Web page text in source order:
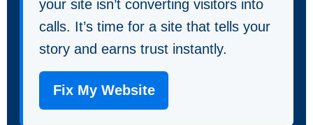
your site isn’t converting visitors into
calls. It’s time for a site that tells your
story and earns trust instantly.
Fix My Website